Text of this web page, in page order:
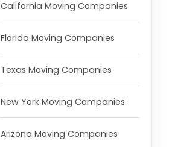
California Moving Companies
Florida Moving Companies
Texas Moving Companies
New York Moving Companies
Arizona Moving Companies